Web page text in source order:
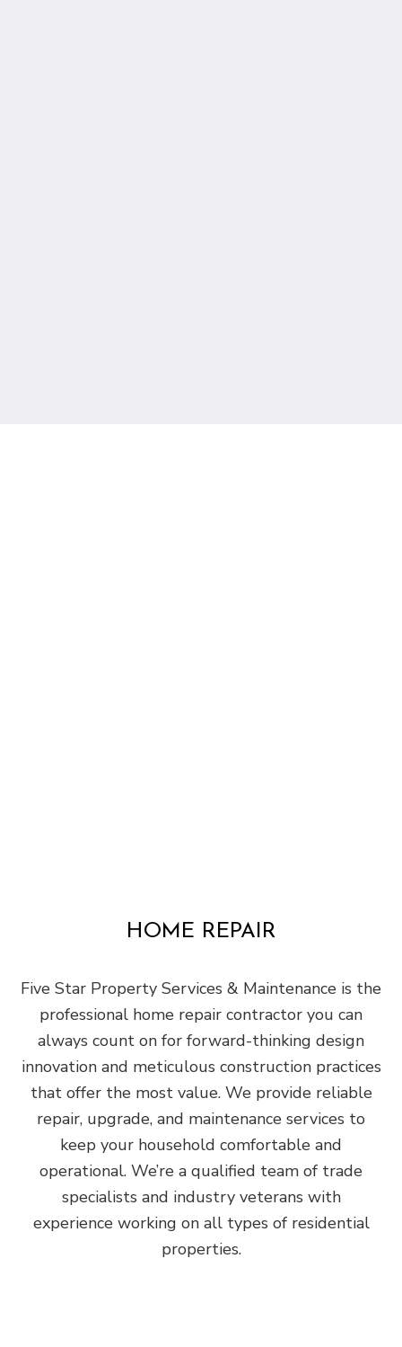
HOME REPAIR
Five Star Property Services & Maintenance is the
professional home repair contractor you can
always count on for forward-thinking design
innovation and meticulous construction practices
that offer the most value. We provide reliable
repair, upgrade, and maintenance services to
keep your household comfortable and
operational. We’re a qualified team of trade
specialists and industry veterans with
experience working on all types of residential
properties.